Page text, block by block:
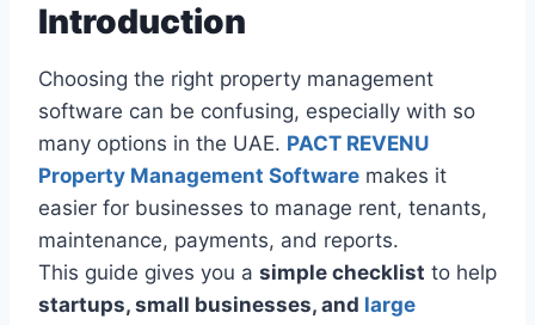
Introduction
Choosing the right property management
software can be confusing, especially with so
many options in the UAE. PACT REVENU
Property Management Software makes it
easier for businesses to manage rent, tenants,
maintenance, payments, and reports.
This guide gives you a simple checklist to help
startups, small businesses, and large